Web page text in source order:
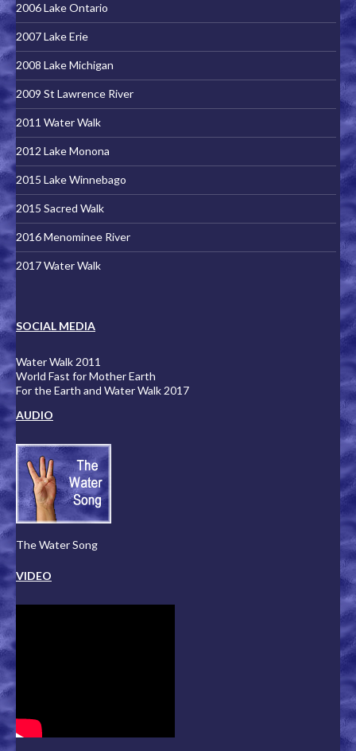
2006 Lake Ontario
2007 Lake Erie
2008 Lake Michigan
2009 St Lawrence River
2011 Water Walk
2012 Lake Monona
2015 Lake Winnebago
2015 Sacred Walk
2016 Menominee River
2017 Water Walk
SOCIAL MEDIA
Water Walk 2011
World Fast for Mother Earth
For the Earth and Water Walk 2017
AUDIO
The Water Song
VIDEO